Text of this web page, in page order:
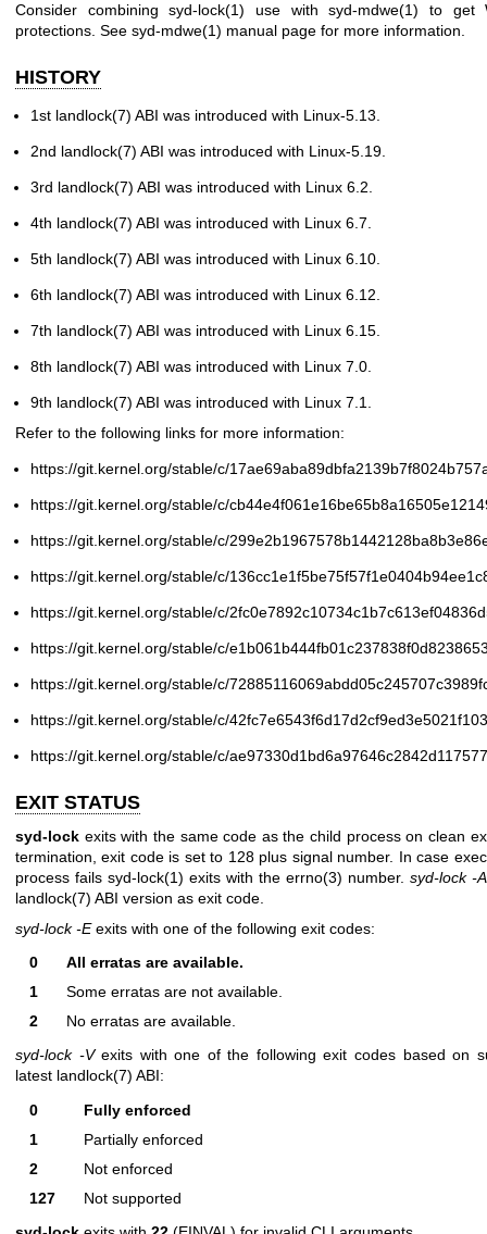
Consider combiningsyd-lock(1) use withsyd-mdwe(1) to get
protections. See syd-mdwe(1) manual page for more information.
HISTORY
1st landlock(7) ABI was introduced with Linux-5.13.
2nd landlock(7) ABI was introduced with Linux-5.19.
3rd landlock(7) ABI was introduced with Linux 6.2.
4th landlock(7) ABI was introduced with Linux 6.7.
5th landlock(7) ABI was introduced with Linux 6.10.
6th landlock(7) ABI was introduced with Linux 6.12.
7th landlock(7) ABI was introduced with Linux 6.15.
8th landlock(7) ABI was introduced with Linux 7.0.
9th landlock(7) ABI was introduced with Linux 7.1.
Refer to the following links for more information:
https://git.kernel.org/stable/c/
https://git.kernel.org/stable/c/
https://git.kernel.org/stable/c/
https://git.kernel.org/stable/c/
https://git.kernel.org/stable/c/
https://git.kernel.org/stable/c/
https://git.kernel.org/stable/c/
https://git.kernel.org/stable/c/
https://git.kernel.org/stable/c/
EXIT STATUS
syd-lock exits with the same code as the child process on clean
termination, exit code is set to 128 plus signal number. In case
process fails syd-lock(1) exits with the errno(3) number. syd-lock -A
landlock(7) ABI version as exit code.
syd-lock -Eexits with one of the following exit codes:
0
All erratas are available.
1
Some erratas are not available.
2
No erratas are available.
syd-lock -Vexits with one of the following exit codes based on
latest landlock(7) ABI:
0
Fully enforced
1
Partially enforced
2
Not enforced
127
Not supported